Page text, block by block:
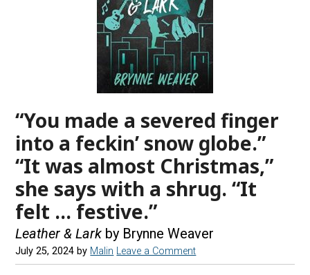
“You made a severed finger
into a feckin’ snow globe.”
“It was almost Christmas,”
she says with a shrug. “It
felt … festive.”
Leather & Lark by Brynne Weaver
July 25, 2024 by Malin Leave a Comment